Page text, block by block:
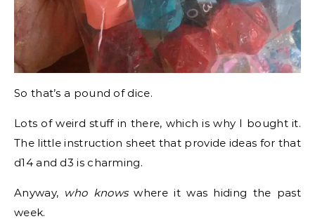
So that’s a pound of dice.
Lots of weird stuff in there, which is why I bought it.
The little instruction sheet that provide ideas for that
d14 and d3 is charming.
Anyway, who knowswhere it was hiding the past
week.